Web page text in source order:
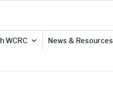
WCRC News & Resources